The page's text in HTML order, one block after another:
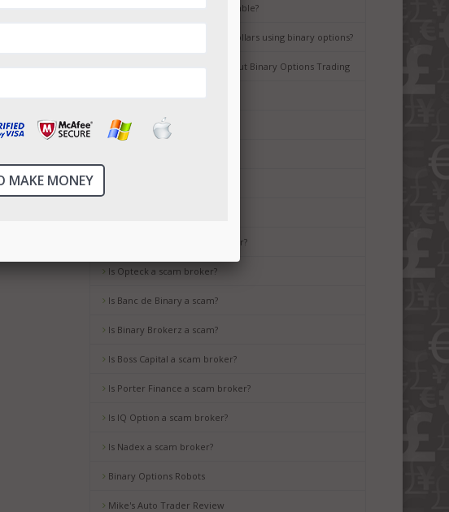
Is binary options trading a gamble?
It is possible to earn million dollars using binary options?
Common Misconceptions about Binary Options Trading
Is Ayrex a scam broker?
Is TropicalTrade a scam broker?
Is Opteck a scam broker?
Is Banc de Binary a scam?
Is Binary Brokerz a scam?
Is Boss Capital a scam broker?
Is Porter Finance a scam broker?
Is IQ Option a scam broker?
Is Nadex a scam broker?
Binary Options Robots
Mike's Auto Trader Review